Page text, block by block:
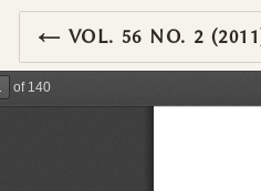
← RETURN TO
VOL. 56 NO. 2